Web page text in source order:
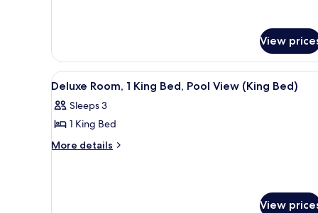
Single
Beds,
Lake
View
View
all
photos
for
Deluxe
A hotel room with a large
5
Deluxe Room, 1 King Bed, Pool View (King Bed)
Sleeps 3
1 King Bed
More details
More
View